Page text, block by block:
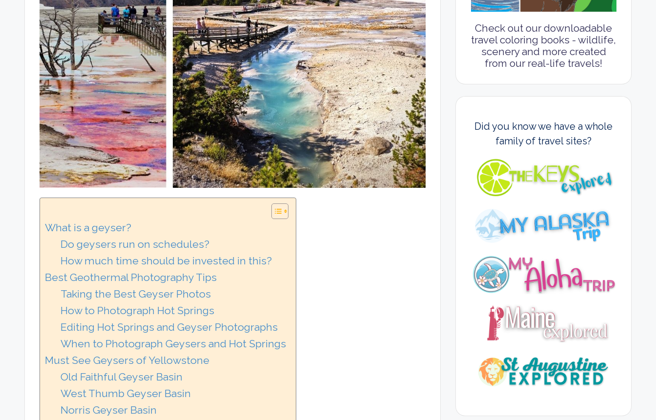
What is a geyser?
Do geysers run on schedules?
How much time should be invested in this?
Best Geothermal Photography Tips
Taking the Best Geyser Photos
How to Photograph Hot Springs
Editing Hot Springs and Geyser Photographs
When to Photograph Geysers and Hot Springs
Must See Geysers of Yellowstone
Old Faithful Geyser Basin
West Thumb Geyser Basin
Norris Geyser Basin
Check out our downloadable
travel coloring books - wildlife,
scenery and more created
from our real-life travels!
Did you know we have a whole
family of travel sites?